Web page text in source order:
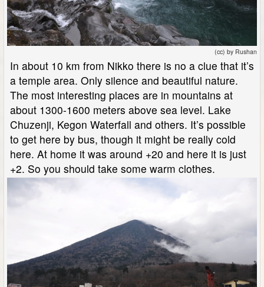
(cc) by Rushan
In about 10 km from Nikko there is no a clue that it’s
a temple area. Only silence and beautiful nature.
The most interesting places are in mountains at
about 1300-1600 meters above sea level. Lake
Chuzenji, Kegon Waterfall and others. It’s possible
to get here by bus, though it might be really cold
here. At home it was around +20 and here it is just
+2. So you should take some warm clothes.